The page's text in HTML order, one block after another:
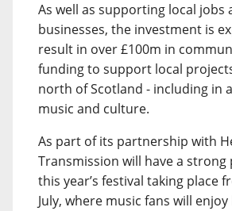
As well as supporting local jobs
businesses, the investment is
result in over £100m in
funding to support local
north of Scotland - including in
music and culture.
As part of its partnership with
Transmission will have a strong
this year’s festival taking place
July, where music fans will